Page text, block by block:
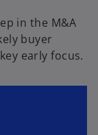
in the M&A
buyer
early focus.